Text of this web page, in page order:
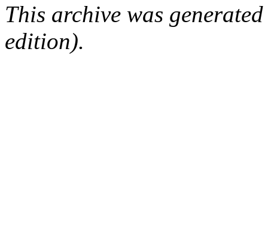
This archive was
edition).